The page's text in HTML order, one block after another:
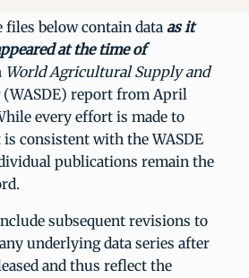
files below contain data as it
at the time of
World Agricultural Supply and
(WASDE) report from April
every effort is made to
consistent with the WASDE
publications remain the
subsequent revisions to
underlying data series after
and thus reflect the